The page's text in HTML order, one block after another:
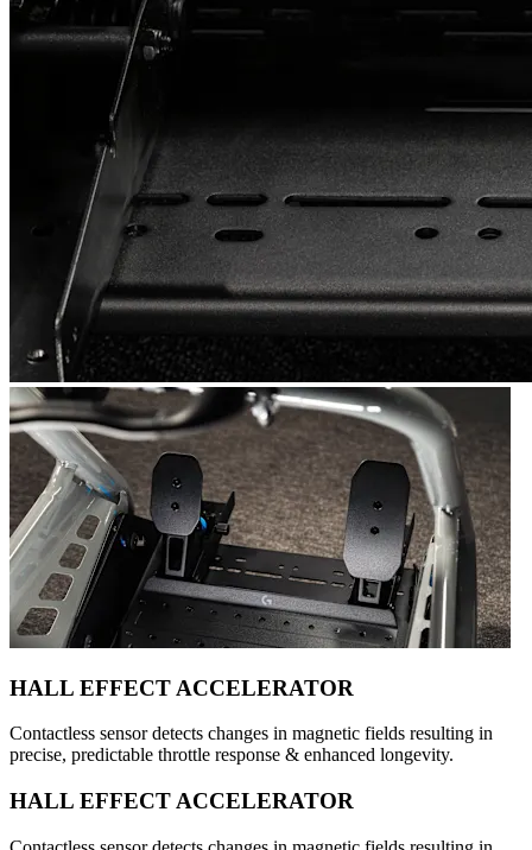
HALL EFFECT ACCELERATOR
Contactless sensor detects changes in magnetic fields resulting in
precise, predictable throttle response & enhanced longevity.
HALL EFFECT ACCELERATOR